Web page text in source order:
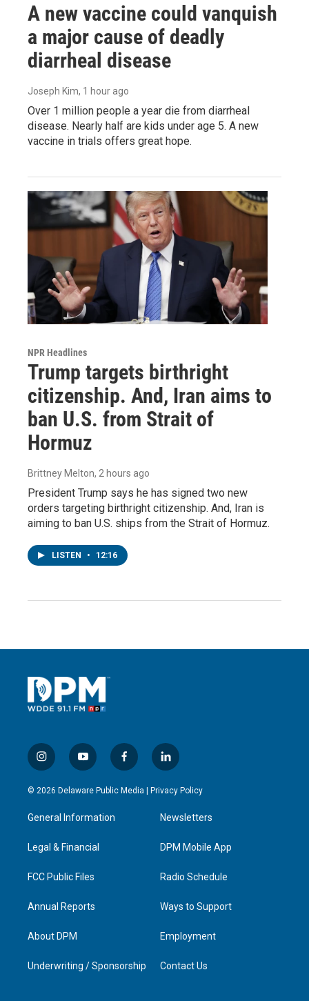
A new vaccine could vanquish
a major cause of deadly
diarrheal disease
Joseph Kim, 1 hour ago
Over 1 million people a year die from diarrheal
disease. Nearly half are kids under age 5. A new
vaccine in trials offers great hope.
NPR Headlines
Trump targets birthright
citizenship. And, Iran aims to
ban U.S. from Strait of
Hormuz
Brittney Melton, 2 hours ago
President Trump says he has signed two new
orders targeting birthright citizenship. And, Iran is
aiming to ban U.S. ships from the Strait of Hormuz.
LISTEN • 12:16
i
n
s
g
a
y
o
u
b
f
a
c
l
i
n
e
d
n
© 2026 Delaware Public Media | Privacy Policy
General Information
Legal & Financial
FCC Public Files
Annual Reports
About DPM
Underwriting / Sponsorship
Newsletters
DPM Mobile App
Radio Schedule
Ways to Support
Employment
Contact Us